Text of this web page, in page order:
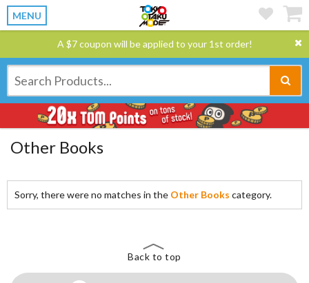
MENU
A $7 coupon will be applied to your 1st order!
Other Books
Sorry, there were no matches in the Other Books category.
Back to top